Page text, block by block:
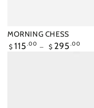
MORNING CHESS
Regular
$ 115 .00 $ 295 .00